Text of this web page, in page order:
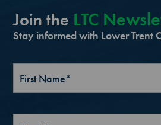
Join the LTC
Stay informed with Lower Trent